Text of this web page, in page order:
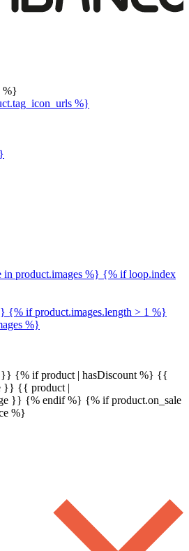
%}
%}
product.images %} {% if loop.index
if product.images.length > 1 %}
%}
{% if product | hasDiscount %} {{
}} {{ product |
}} {% endif %} {% if product.on_sale
%}